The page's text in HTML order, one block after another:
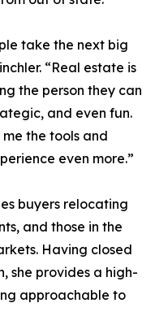
take the next big
“Real estate is
the person they can
and even fun.
the tools and
even more.”
buyers relocating
and those in the
Having closed
she provides a high-
approachable to